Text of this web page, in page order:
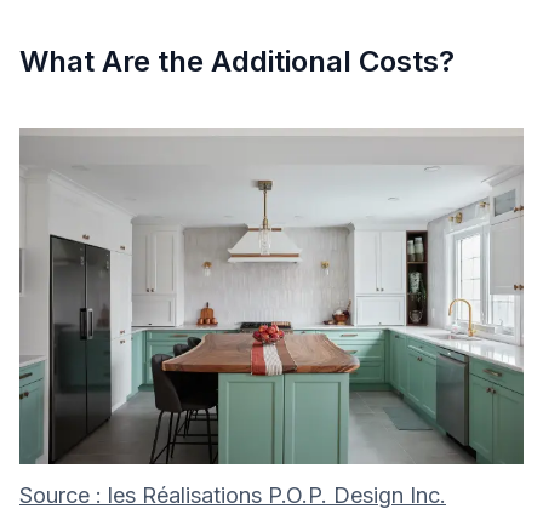
What Are the Additional Costs?
Source : les Réalisations P.O.P. Design Inc.